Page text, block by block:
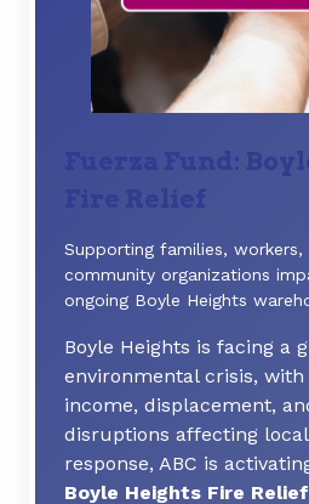
Fuerza Fund:
Supporting families,
community organizations
ongoing Boyle Heights
Boyle Heights is facing a
environmental crisis,
income, displacement,
disruptions affecting
response, ABC is
Boyle Heights Fire Relief